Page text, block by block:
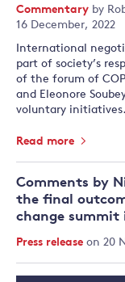
Commentary by
16 December, 2022
International
part of society’s
of the forum of
and Eleonore
voluntary initiatives.
Read more
Comments by
the final
change summit
Press release on 20